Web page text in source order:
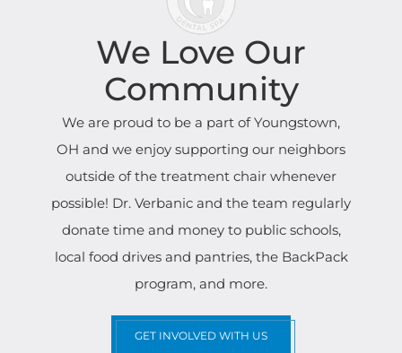
We Love Our
Community
We are proud to be a part of Youngstown,
OH and we enjoy supporting our neighbors
outside of the treatment chair whenever
possible! Dr. Verbanic and the team regularly
donate time and money to public schools,
local food drives and pantries, the BackPack
program, and more.
GET INVOLVED WITH US